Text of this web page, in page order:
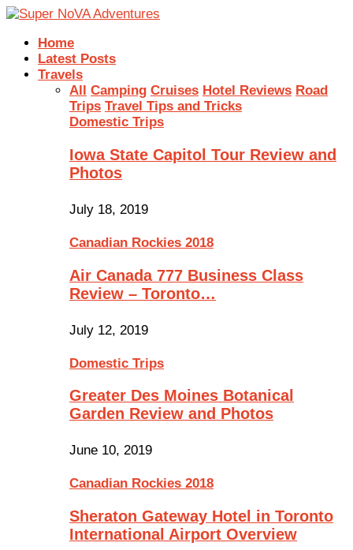
Home
Latest Posts
Travels
All Camping Cruises Hotel Reviews Road
Trips Travel Tips and Tricks
Domestic Trips
Iowa State Capitol Tour Review and
Photos
July 18, 2019
Canadian Rockies 2018
Air Canada 777 Business Class
Review – Toronto…
July 12, 2019
Domestic Trips
Greater Des Moines Botanical
Garden Review and Photos
June 10, 2019
Canadian Rockies 2018
Sheraton Gateway Hotel in Toronto
International Airport Overview